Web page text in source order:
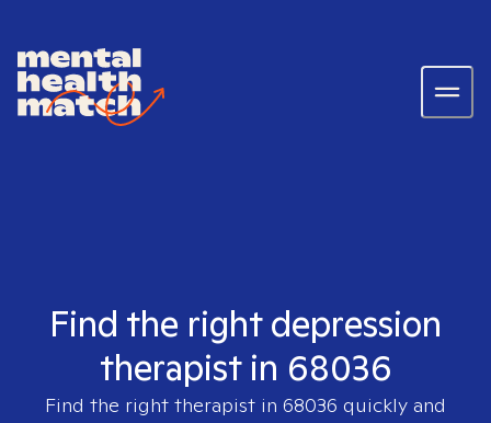
Find the right depression
therapist in 68036
Find the right therapist in 68036 quickly and